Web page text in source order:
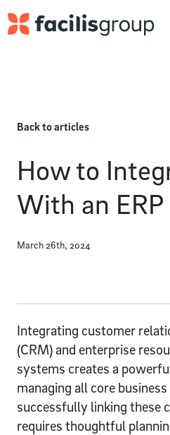
Back to articles
How to
With an
March 26th, 2024
Integrating customer
(CRM) and enterprise
systems creates a
managing all core
successfully linking these
requires thoughtful